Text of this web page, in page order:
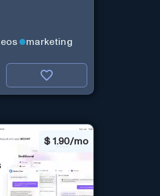
marketing
$ 1.90/mo